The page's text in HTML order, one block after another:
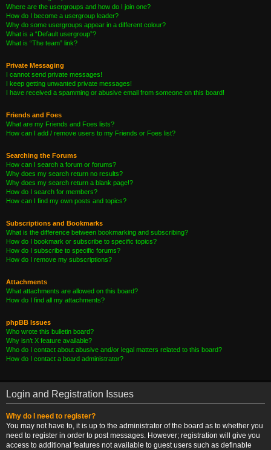
Where are the usergroups and how do I join one?
How do I become a usergroup leader?
Why do some usergroups appear in a different colour?
What is a “Default usergroup”?
What is “The team” link?
Private Messaging
I cannot send private messages!
I keep getting unwanted private messages!
I have received a spamming or abusive email from someone on this board!
Friends and Foes
What are my Friends and Foes lists?
How can I add / remove users to my Friends or Foes list?
Searching the Forums
How can I search a forum or forums?
Why does my search return no results?
Why does my search return a blank page!?
How do I search for members?
How can I find my own posts and topics?
Subscriptions and Bookmarks
What is the difference between bookmarking and subscribing?
How do I bookmark or subscribe to specific topics?
How do I subscribe to specific forums?
How do I remove my subscriptions?
Attachments
What attachments are allowed on this board?
How do I find all my attachments?
phpBB Issues
Who wrote this bulletin board?
Why isn’t X feature available?
Who do I contact about abusive and/or legal matters related to this board?
How do I contact a board administrator?
Login and Registration Issues
Why do I need to register?
You may not have to, it is up to the administrator of the board as to whether you
need to register in order to post messages. However; registration will give you
access to additional features not available to guest users such as definable